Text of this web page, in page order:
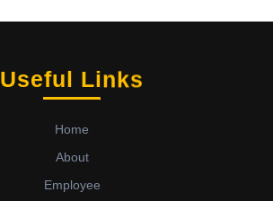
Useful Links
Home
About
Employee